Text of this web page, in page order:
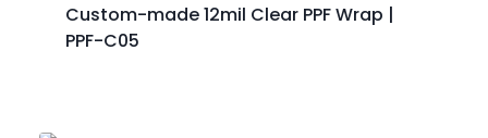
Custom-made 12mil Clear PPF Wrap |
PPF-C05